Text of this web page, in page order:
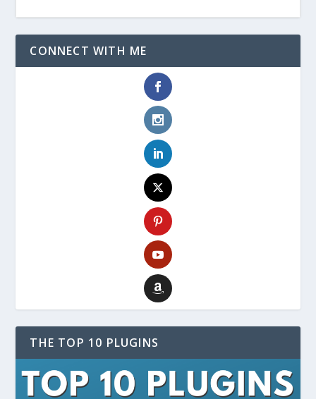
CONNECT WITH ME
THE TOP 10 PLUGINS